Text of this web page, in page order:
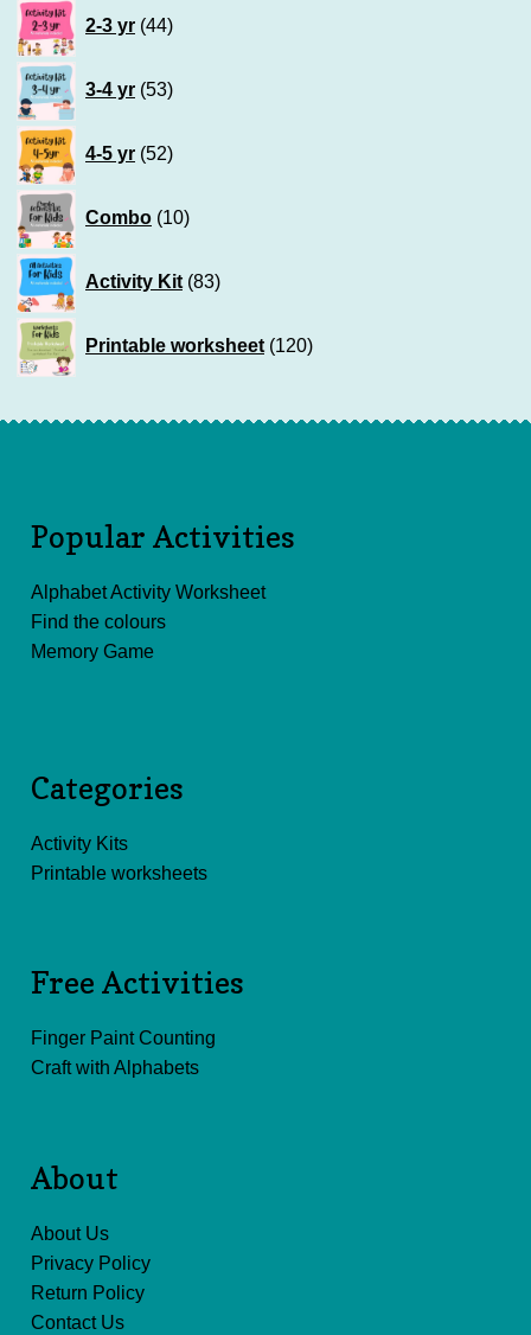
2-3 yr 44
products
3-4 yr 53
products
4-5 yr 52
products
Combo 10
products
Activity Kit 83
products
Printable worksheet 120
products
Popular Activities
Alphabet Activity Worksheet
Find the colours
Memory Game
Categories
Activity Kits
Printable worksheets
Free Activities
Finger Paint Counting
Craft with Alphabets
About
About Us
Privacy Policy
Return Policy
Contact Us